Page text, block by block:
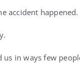
accident happened.
us in ways few